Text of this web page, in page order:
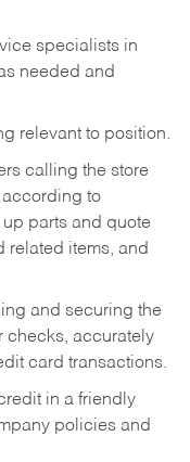
specialists in
needed and
relevant to position.
calling the store
to
parts and quote
related items, and
and securing the
checks, accurately
card transactions.
in a friendly
policies and